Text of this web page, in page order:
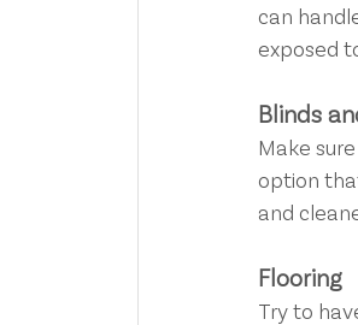
can
exposed
Blinds
Make
option
and
Flooring
Try to